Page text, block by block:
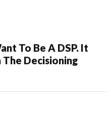
To Be A DSP. It
The Decisioning